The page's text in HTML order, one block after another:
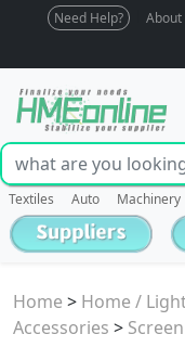
Need Help? About
Textiles Auto Machinery
Home > Home /
Accessories >